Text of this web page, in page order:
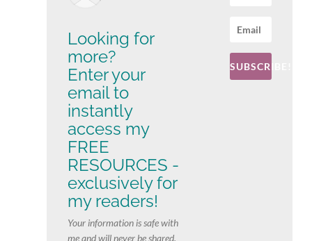
Looking for
more?
Enter your
email to
instantly
access my
FREE
RESOURCES -
exclusively for
my readers!
Your information is safe with
me and will never be shared.
SUBSCRIBE!